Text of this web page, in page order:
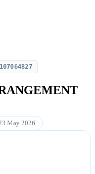
May 2026